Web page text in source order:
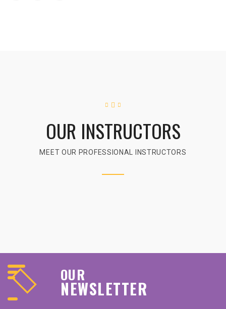
OUR INSTRUCTORS
MEET OUR PROFESSIONAL INSTRUCTORS
OUR
NEWSLETTER